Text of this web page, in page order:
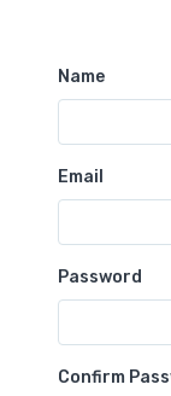
Name
Email
Password
Confirm